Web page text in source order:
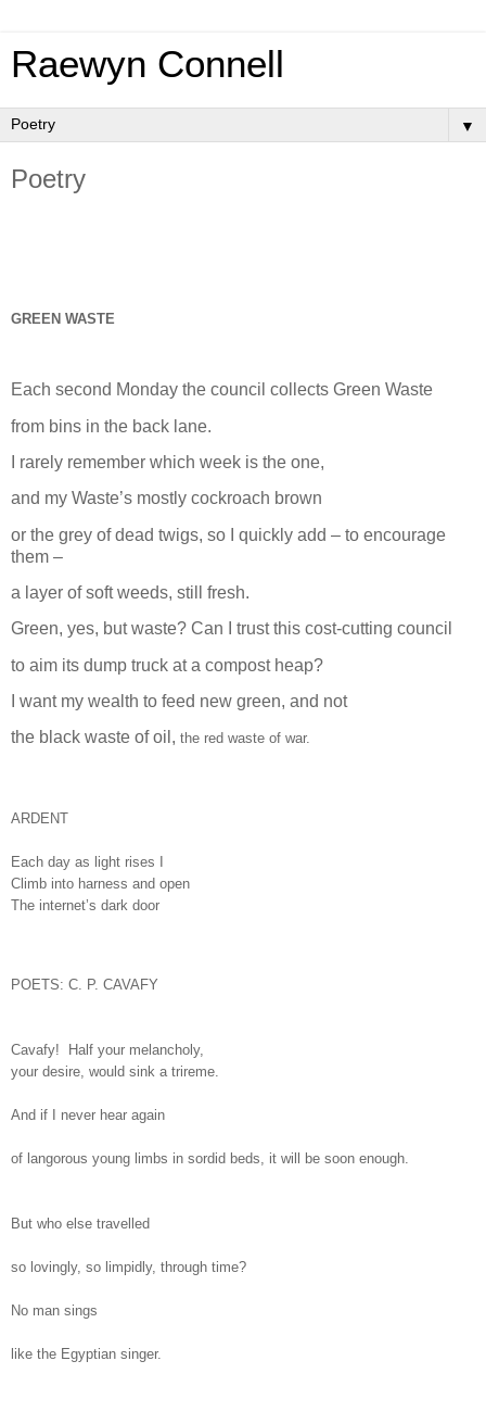
Raewyn Connell
▼
Poetry
GREEN WASTE
Each second Monday the council collects Green Waste
from bins in the back lane.
I rarely remember which week is the one,
and my Waste’s mostly cockroach brown
or the grey of dead twigs, so I quickly add – to encourage
them –
a layer of soft weeds, still fresh.
Green, yes, but waste? Can I trust this cost-cutting council
to aim its dump truck at a compost heap?
I want my wealth to feed new green, and not
the black waste of oil, the red waste of war.
ARDENT
Each day as light rises I
Climb into harness and open
The internet’s dark door
POETS: C. P. CAVAFY
Cavafy! Half your melancholy,
your desire, would sink a trireme.
And if I never hear again
of langorous young limbs in sordid beds, it will be soon enough.
But who else travelled
so lovingly, so limpidly, through time?
No man sings
like the Egyptian singer.